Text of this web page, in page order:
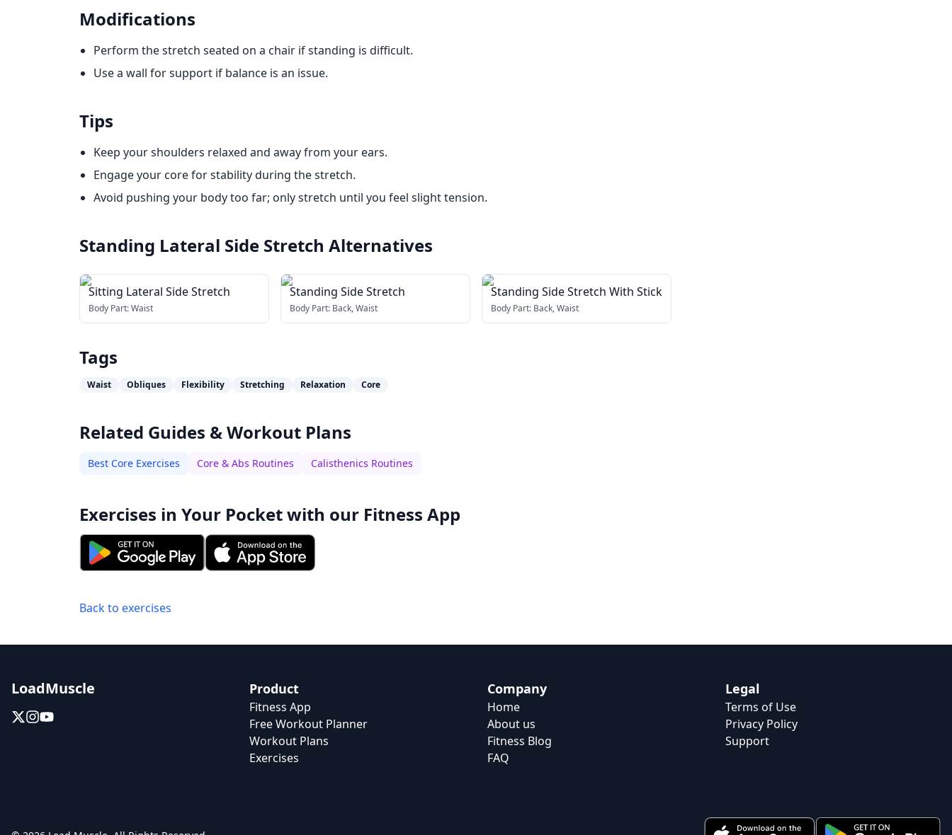
Modifications
Perform the stretch seated on a chair if standing is difficult.
Use a wall for support if balance is an issue.
Tips
Keep your shoulders relaxed and away from your ears.
Engage your core for stability during the stretch.
Avoid pushing your body too far; only stretch until you feel slight tension.
Standing Lateral Side Stretch Alternatives
Sitting Lateral Side Stretch
Body Part:Waist
Standing Side Stretch
Body Part: Back, Waist
Standing Side Stretch With Stick
Body Part: Back, Waist
Tags
Waist Obliques Flexibility Stretching Relaxation Core
Related Guides & Workout Plans
Best Core Exercises Core & Abs Routines Calisthenics Routines
Exercises in Your Pocket with our Fitness App
Back to exercises
LoadMuscle Product
Fitness App
Free Workout Planner
Workout Plans
Exercises
Company
Home
About us
Fitness Blog
FAQ
Legal
Terms of Use
Privacy Policy
Support